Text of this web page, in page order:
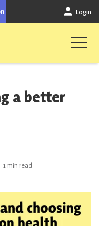
Login
a better
1 min read